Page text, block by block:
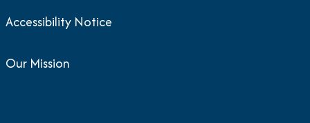
Accessibility Notice
Our Mission